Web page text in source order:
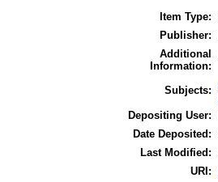
Item Type:
Publisher:
Additional
Information:
Subjects:
Depositing User:
Date Deposited:
Last Modified:
URI: